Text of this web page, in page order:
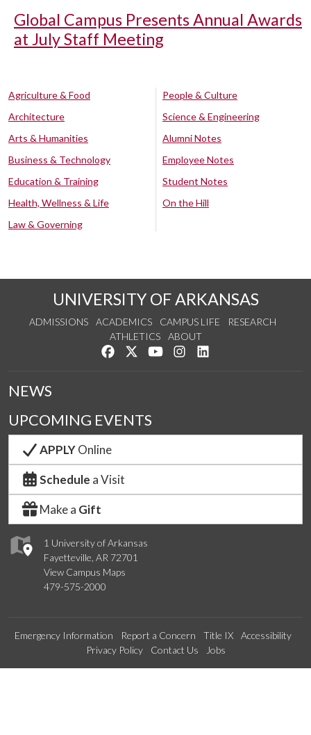
Global Campus Presents Annual Awards
at July Staff Meeting
Agriculture & Food
Architecture
Arts & Humanities
Business & Technology
Education & Training
Health, Wellness & Life
Law & Governing
People & Culture
Science & Engineering
Alumni Notes
Employee Notes
Student Notes
On the Hill
UNIVERSITY OF ARKANSAS
ADMISSIONS ACADEMICS CAMPUS LIFE
RESEARCH
ATHLETICS
ABOUT
Like us on Facebook
Follow us on Twitter
Watch us on YouTube
See us on Instagram
1 University of Arkansas
Fayetteville, AR 72701
View Campus Maps
479-575-2000
NEWS
UPCOMING EVENTS
APPLYOnline
Schedule a Visit
Make a Gift
Emergency Information Report a Concern Title IX
Accessibility
Privacy Policy
Contact Us Jobs